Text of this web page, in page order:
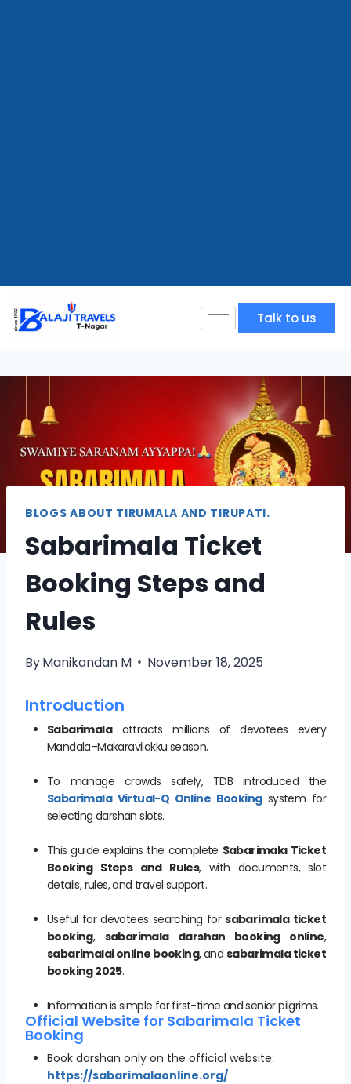
Talk to us
BLOGS ABOUT TIRUMALA AND TIRUPATI.
Sabarimala Ticket
Booking Steps and
Rules
ByManikandan M November 18, 2025
Introduction
Sabarimalaattracts millions of devotees every
Mandala–Makaravilakku season.
To manage crowds safely, TDB introduced the
Sabarimala Virtual-Q Online Bookingsystem for
selecting darshan slots.
This guide explains the complete Sabarimala Ticket
Booking Steps and Rules, with documents, slot
details, rules, and travel support.
Useful for devotees searching forsabarimala ticket
booking, sabarimala darshan booking online,
sabarimalai online booking, and sabarimala ticket
booking 2025.
Information is simple for first-time and senior pilgrims.
Official Website for Sabarimala Ticket
Booking
Book darshan only on the official website:
https://sabarimalaonline.org/